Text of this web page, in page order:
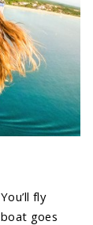
fly
goes